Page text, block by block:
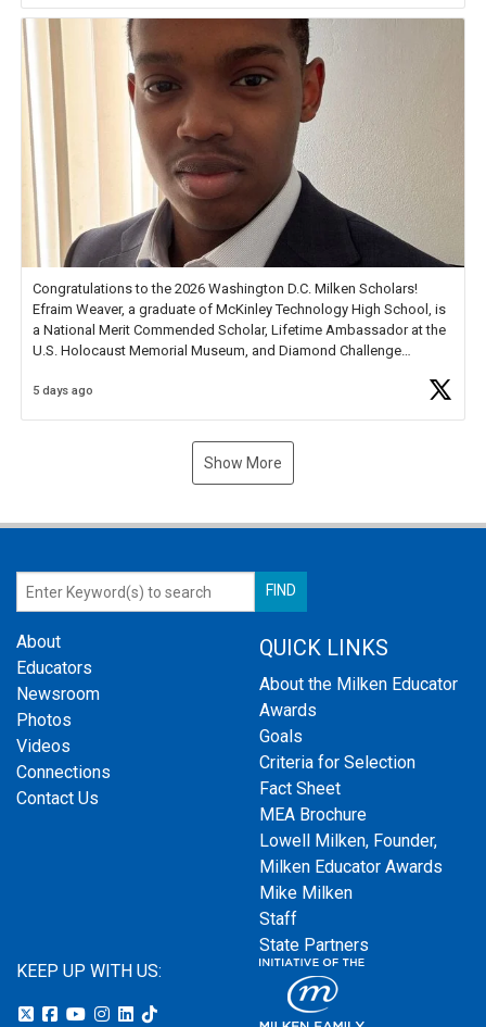
Congratulations to the 2026 Washington D.C. Milken Scholars!
Efraim Weaver, a graduate of McKinley Technology High School, is
a National Merit Commended Scholar, Lifetime Ambassador at the
U.S. Holocaust Memorial Museum, and Diamond Challenge
5 days ago
Show More
About
Educators
Newsroom
Photos
Videos
Connections
Contact Us
QUICK LINKS
About the Milken Educator
Awards
Goals
Criteria for Selection
Fact Sheet
MEA Brochure
Lowell Milken, Founder,
Milken Educator Awards
Mike Milken
Staff
State Partners
KEEP UP WITH US: